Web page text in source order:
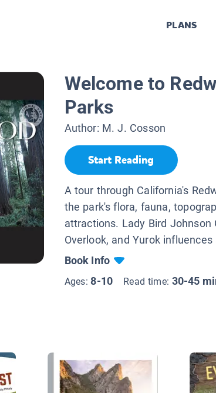
PLANS
Welcome to
Parks
Author: M. J. Cosson
Start Reading
A tour through California's
the park's flora, fauna,
attractions. Lady Bird Johnson
Overlook, and Yurok influences
Book Info
Ages:8-10 Read time: 30-45